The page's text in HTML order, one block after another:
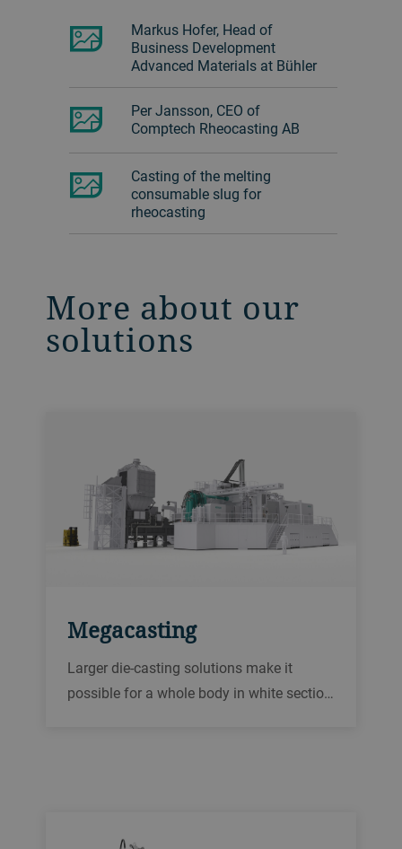
Markus Hofer, Head of
Business Development
Advanced Materials at Bühler
Per Jansson, CEO of
Comptech Rheocasting AB
Casting of the melting
consumable slug for
rheocasting
More about our
solutions
Megacasting
Larger die-casting solutions make it
possible for a whole body in white sectio…